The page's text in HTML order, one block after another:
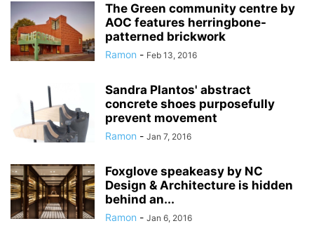
The Green community centre by
AOC features herringbone-
patterned brickwork
Ramon - Feb 13, 2016
Sandra Plantos' abstract
concrete shoes purposefully
prevent movement
Ramon - Jan 7, 2016
Foxglove speakeasy by NC
Design & Architecture is hidden
behind an...
Ramon - Jan 6, 2016